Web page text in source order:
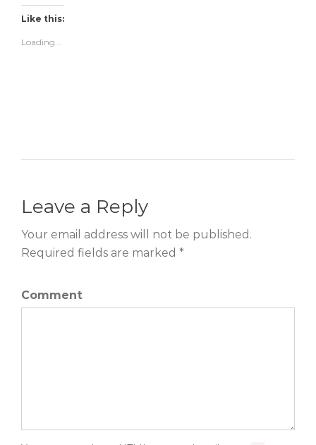
Like this:
Loading...
Leave a Reply
Your email address will not be published.
Required fields are marked *
Comment